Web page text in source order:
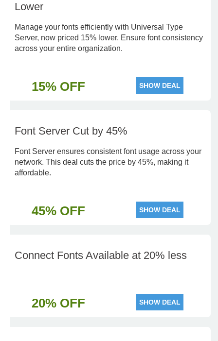
Lower
Manage your fonts efficiently with Universal Type
Server, now priced 15% lower. Ensure font consistency
across your entire organization.
15% OFF SHOW DEAL
Font Server Cut by 45%
Font Server ensures consistent font usage across your
network. This deal cuts the price by 45%, making it
affordable.
45% OFF SHOW DEAL
Connect Fonts Available at 20% less
20% OFF SHOW DEAL